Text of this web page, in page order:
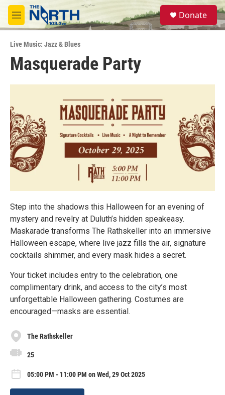
Skip to main content
M
e
u
S
e
a
Donate
Live Music: Jazz & Blues
Masquerade Party
Step into the shadows this Halloween for an evening of
mystery and revelry at Duluth’s hidden speakeasy.
Maskarade transforms The Rathskeller into an immersive
Halloween escape, where live jazz fills the air, signature
cocktails shimmer, and every mask hides a secret.
Your ticket includes entry to the celebration, one
complimentary drink, and access to the city’s most
unforgettable Halloween gathering. Costumes are
encouraged—masks are essential.
The Rathskeller
25
05:00 PM - 11:00 PM on Wed, 29 Oct 2025